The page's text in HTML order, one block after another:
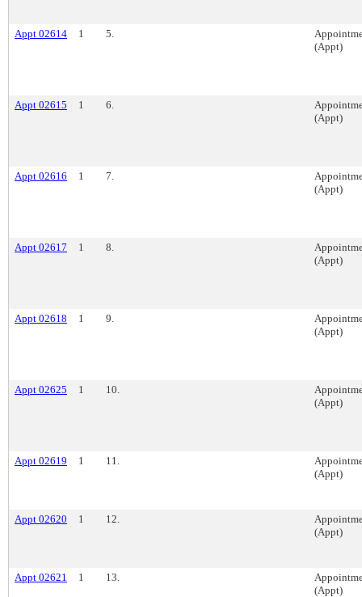
Appt 02614 1 5.
(Appt)
Appt 02615 1 6.
(Appt)
Appt 02616 1 7.
(Appt)
Appt 02617 1 8.
(Appt)
Appt 02618 1 9.
(Appt)
Appt 02625 1 10.
(Appt)
Appt 02619 1 11.
(Appt)
Appt 02620 1 12.
(Appt)
Appt 02621 1 13.
(Appt)